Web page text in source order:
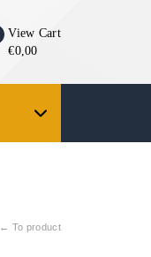
View Cart
€0,00
← To product